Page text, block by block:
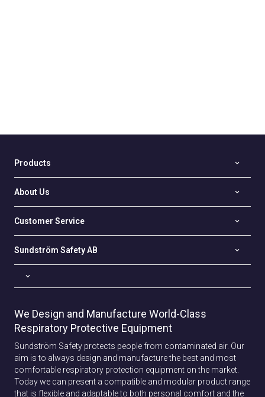
Products
About Us
Customer Service
Sundström Safety AB
We Design and Manufacture World-Class
Respiratory Protective Equipment
Sundström Safety protects people from contaminated air. Our
aim is to always design and manufacture the best and most
comfortable respiratory protection equipment on the market.
Today we can present a compatible and modular product range
that is flexible and adaptable to both personal comfort and the